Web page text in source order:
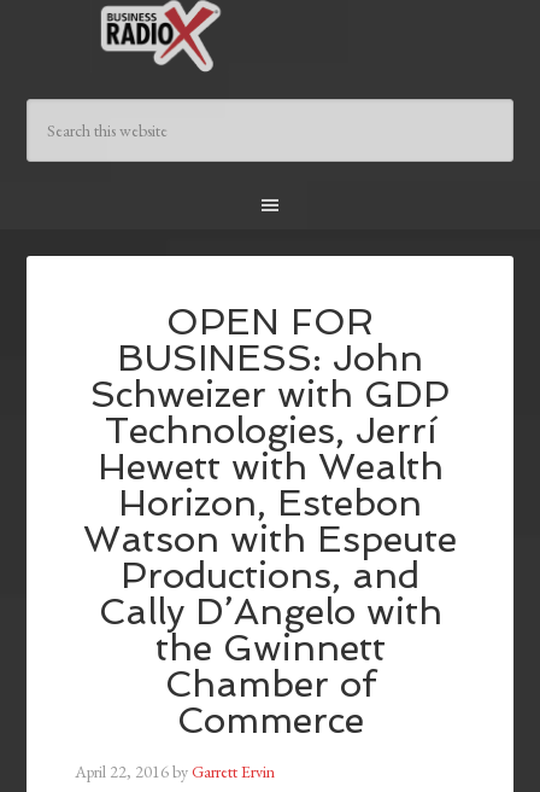
OPEN FOR
BUSINESS: John
Schweizer with GDP
Technologies, Jerrí
Hewett with Wealth
Horizon, Estebon
Watson with Espeute
Productions, and
Cally D’Angelo with
the Gwinnett
Chamber of
Commerce
April 22, 2016byGarrett Ervin